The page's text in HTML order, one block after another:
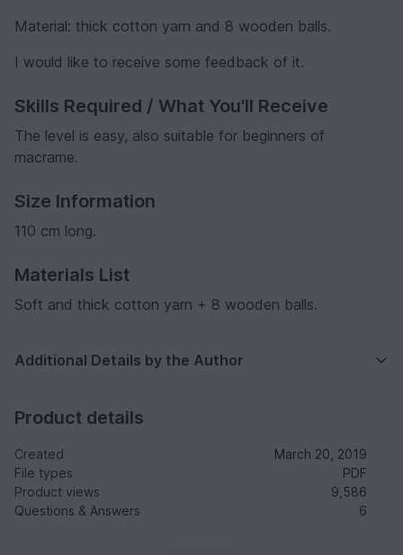
Material: thick cotton yarn and 8 wooden balls.
I would like to receive some feedback of it.
Skills Required / What You'll Receive
The level is easy, also suitable for beginners of
macrame.
Size Information
110 cm long.
Materials List
Soft and thick cotton yarn + 8 wooden balls.
Additional Details by the Author
Product details
Created
March 20, 2019
File types
PDF
Product views
9,586
Questions & Answers
6